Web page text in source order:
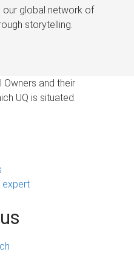
our global network of
storytelling.
Owners and their
UQ is situated.
expert